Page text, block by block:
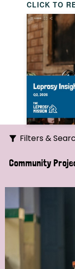
CLICK TO
Filters &
Search
Strategic
All
Community